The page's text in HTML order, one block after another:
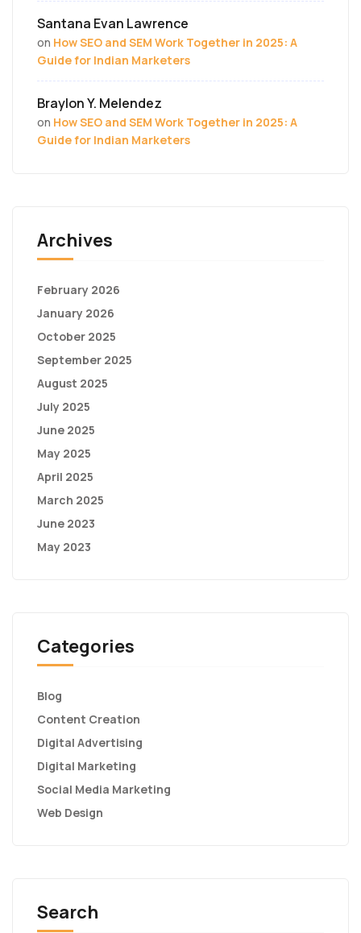
Santana Evan Lawrence
on How SEO and SEM Work Together in 2025: A
Guide for Indian Marketers
Braylon Y. Melendez
on How SEO and SEM Work Together in 2025: A
Guide for Indian Marketers
Archives
February 2026
January 2026
October 2025
September 2025
August 2025
July 2025
June 2025
May 2025
April 2025
March 2025
June 2023
May 2023
Categories
Blog
Content Creation
Digital Advertising
Digital Marketing
Social Media Marketing
Web Design
Search